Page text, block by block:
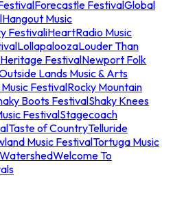
Forecastle FestivalGlobal
Hangout Music
FestivaliHeartRadio Music
LollapaloozaLouder Than
FestivalNewport Folk
Lands Music & Arts
FestivalRocky Mountain
Boots FestivalShaky Knees
FestivalStagecoach
Taste of CountryTelluride
Music FestivalTortuga Music
WatershedWelcome To